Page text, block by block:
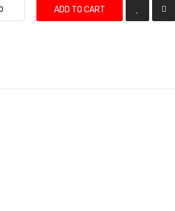
ADD TO CART